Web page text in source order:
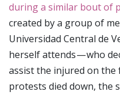
during a similar bout of
created by a group of
Universidad Central de
herself attends — who
assist the injured on the
protests died down, the